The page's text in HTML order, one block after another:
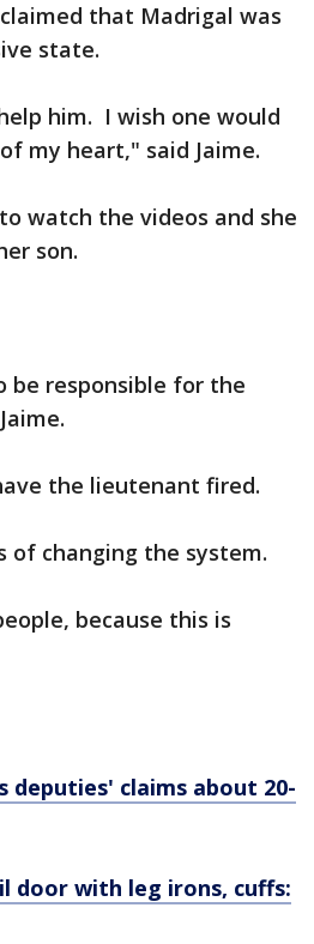
that Madrigal was
state.
him. I wish one would
my heart," said Jaime.
watch the videos and she
son.
be responsible for the
the lieutenant fired.
of changing the system.
because this is
deputies' claims about 20-
door with leg irons, cuffs: